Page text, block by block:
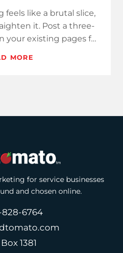
feels like a brutal slice,
it. Post a three-
your existing pages for
MORE
for service businesses
and chosen online.
828-6764
1381